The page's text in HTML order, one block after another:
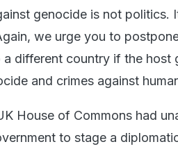
genocide is not politics.
we urge you to
a different country if the host
and crimes against
House of Commons had
to stage a